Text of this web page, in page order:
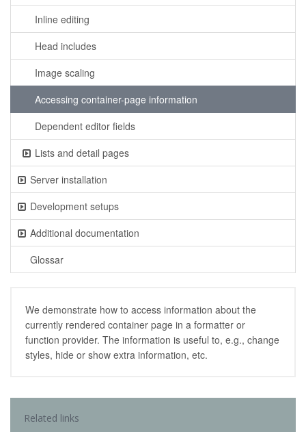
Inline editing
Head includes
Image scaling
Accessing container-page information
Dependent editor fields
Lists and detail pages
Server installation
Development setups
Additional documentation
Glossar
We demonstrate how to access information about the
currently rendered container page in a formatter or
function provider. The information is useful to, e.g., change
styles, hide or show extra information, etc.
Related links